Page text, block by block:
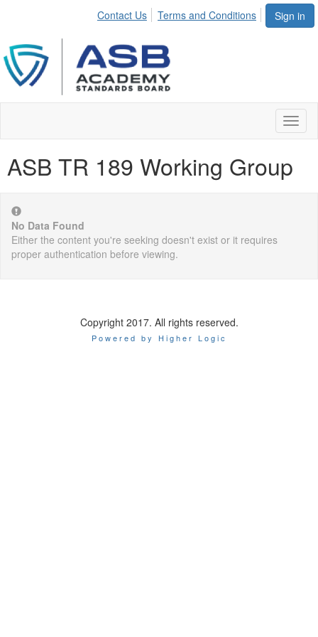
Sign in
Contact Us Terms and Conditions
ASB TR 189 Working Group
No Data Found
Either the content you're seeking doesn't exist or it requires
proper authentication before viewing.
Copyright 2017. All rights reserved.
Powered by Higher Logic